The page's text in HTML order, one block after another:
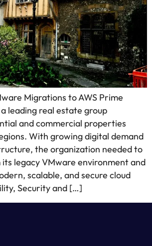
Migrations to AWS Prime
leading real estate group
and commercial properties
With growing digital demand
the organization needed to
legacy VMware environment and
scalable, and secure cloud
Security and […]